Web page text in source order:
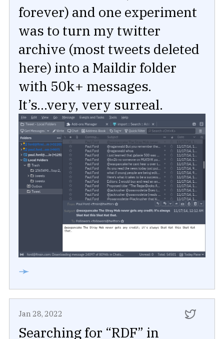
forever) and one experiment
was to turn my twitter
archive (most tweets deleted
here) into a Maildir folder
with 50k+ messages.
It’s...very, very surreal.
➛
Jan 28, 2022
Searching for “RDF” in